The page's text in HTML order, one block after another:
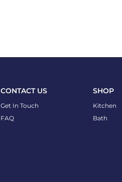
CONTACT US
Get In Touch
FAQ
SHOP
Kitchen
Bath